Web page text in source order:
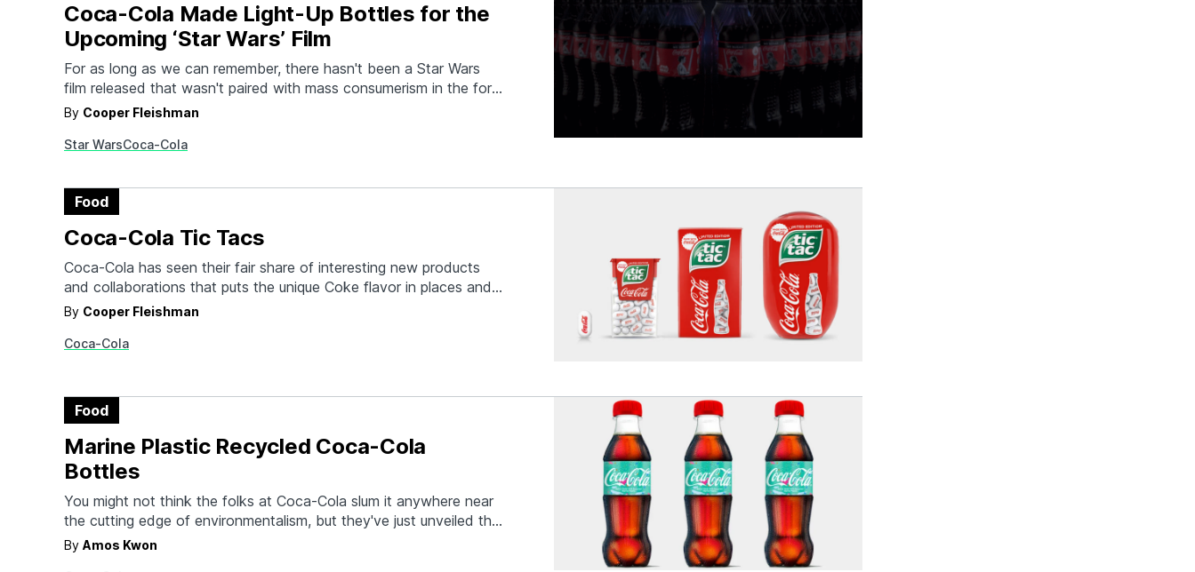
Coca-Cola Made Light-Up Bottles for the
Upcoming ‘Star Wars’ Film
For as long as we can remember, there hasn't been a Star Wars
film released that wasn't paired with mass consumerism in the form
of one product tie-in or another. The upcoming Star Wars: The
-a brand that's no stranger to…
By Cooper Fleishman
Star WarsCoca-Cola
Food
Coca-Cola Tic Tacs
Coca-Cola has seen their fair share of interesting new products
and collaborations that puts the unique Coke flavor in places and
products other than a glass of ice. But even we never thought
mints out of a Tic…
By Cooper Fleishman
Coca-Cola
Food
Marine Plastic Recycled Coca-Cola
Bottles
You might not think the folks at Coca-Cola slum it anywhere near
the cutting edge of environmentalism, but they've just unveiled the
world's first plastic bottle using marine litter for beverage
By Amos Kwon